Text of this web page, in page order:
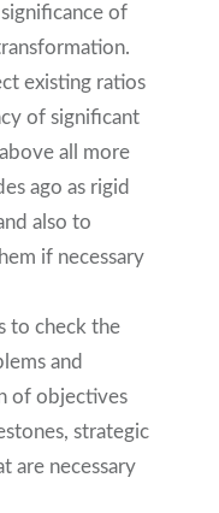
of
existing ratios
of significant
all more
ago as rigid
also to
if necessary
to check the
and
of objectives
strategic
are necessary